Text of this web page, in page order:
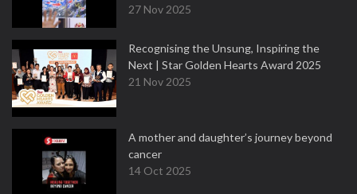
27 Nov 2025
Recognising the Unsung, Inspiring the
Next | Star Golden Hearts Award 2025
21 Nov 2025
A mother and daughter’s journey beyond
cancer
14 Oct 2025